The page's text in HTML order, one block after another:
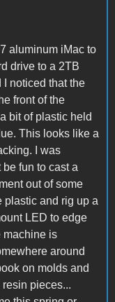
aluminum iMac to
drive to a 2TB
I noticed that the
front of the
bit of plastic held
This looks like a
I was
fun to cast a
out of some
plastic and rig up a
LED to edge
machine is
around
on molds and
pieces...